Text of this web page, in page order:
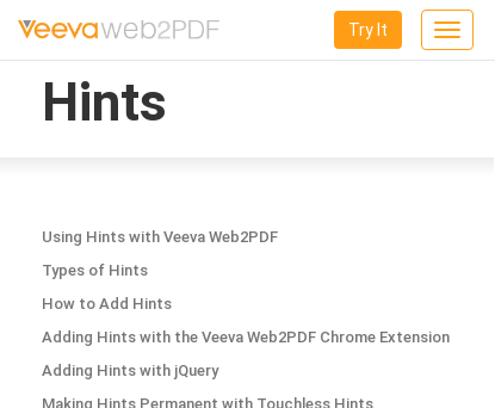
Toggle
Try It
Hints
Using Hints with Veeva Web2PDF
Types of Hints
How to Add Hints
Adding Hints with the Veeva Web2PDF Chrome Extension
Adding Hints with jQuery
Making Hints Permanent with Touchless Hints